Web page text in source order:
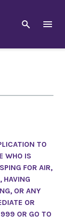
TO
WHO IS
FOR AIR,
HAVING
OR ANY
OR
OR GO TO